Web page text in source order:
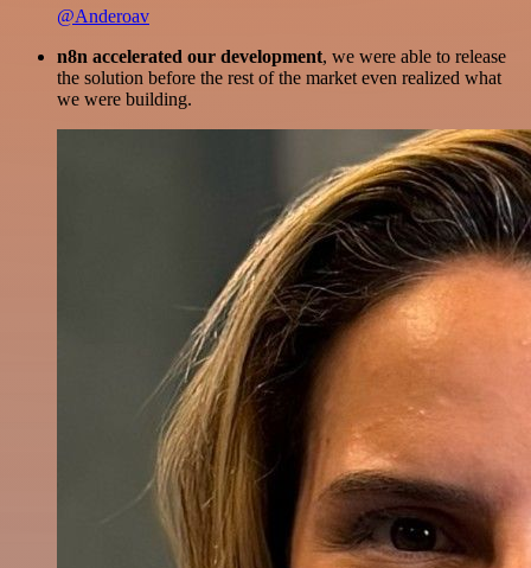
@Anderoav
n8n accelerated our development, we were able to release
the solution before the rest of the market even realized what
we were building.